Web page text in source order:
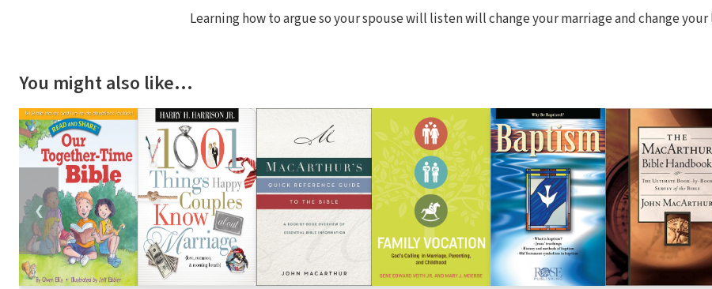
Learning how to argue so your spouse will listen will change your marriage and change
You might also like…
❮